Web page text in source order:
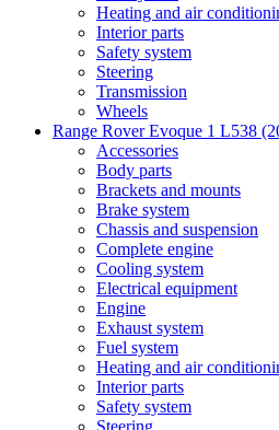
Heating and air
Interior parts
Safety system
Steering
Transmission
Wheels
Range Rover Evoque 1 L538
Accessories
Body parts
Brackets and mounts
Brake system
Chassis and suspension
Complete engine
Cooling system
Electrical equipment
Engine
Exhaust system
Fuel system
Heating and air
Interior parts
Safety system
Steering